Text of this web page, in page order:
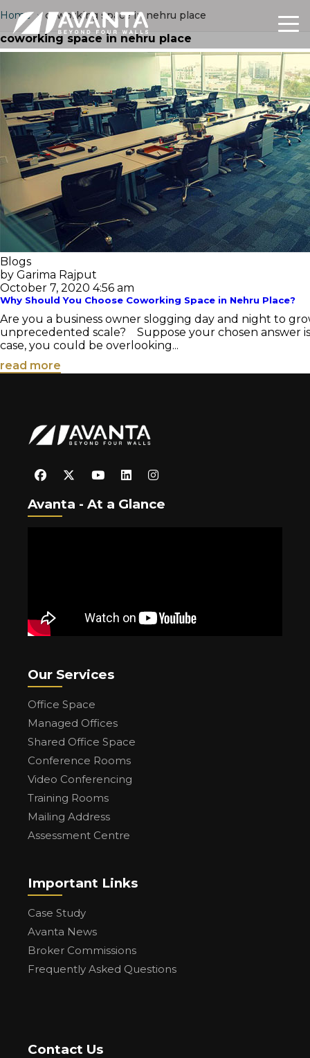
Home › coworking space in nehru place
coworking space in nehru place
Blogs
by Garima Rajput
October 7, 2020 4:56 am
Why Should You Choose Coworking Space in Nehru Place?
Are you a business owner slogging day and night to
unprecedented scale? Suppose your chosen answer
case, you could be overlooking...
read more
Avanta - At a Glance
Our Services
Office Space
Managed Offices
Shared Office Space
Conference Rooms
Video Conferencing
Training Rooms
Mailing Address
Assessment Centre
Important Links
Case Study
Avanta News
Broker Commissions
Frequently Asked Questions
Contact Us